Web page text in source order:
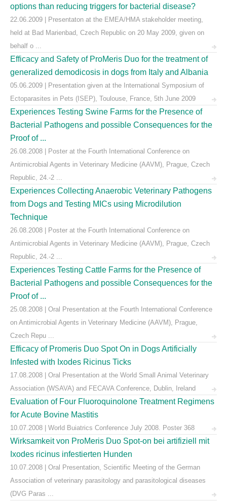
options than reducing triggers for bacterial disease?
22.06.2009 | Presentaton at the EMEA/HMA stakeholder meeting,
held at Bad Marienbad, Czech Republic on 20 May 2009, given on
behalf o ...
Efficacy and Safety of ProMeris Duo for the treatment of
generalized demodicosis in dogs from Italy and Albania
05.06.2009 | Presentation given at the International Symposium of
Ectoparasites in Pets (ISEP), Toulouse, France, 5th June 2009
Experiences Testing Swine Farms for the Presence of
Bacterial Pathogens and possible Consequences for the
Proof of ...
26.08.2008 | Poster at the Fourth International Conference on
Antimicrobial Agents in Veterinary Medicine (AAVM), Prague, Czech
Republic, 24.-2 ...
Experiences Collecting Anaerobic Veterinary Pathogens
from Dogs and Testing MICs using Microdilution
Technique
26.08.2008 | Poster at the Fourth International Conference on
Antimicrobial Agents in Veterinary Medicine (AAVM), Prague, Czech
Republic, 24.-2 ...
Experiences Testing Cattle Farms for the Presence of
Bacterial Pathogens and possible Consequences for the
Proof of ...
25.08.2008 | Oral Presentation at the Fourth International Conference
on Antimicrobial Agents in Veterinary Medicine (AAVM), Prague,
Czech Repu ...
Efficacy of Promeris Duo Spot On in Dogs Artificially
Infested with Ixodes Ricinus Ticks
17.08.2008 | Oral Presentation at the World Small Animal Veterinary
Association (WSAVA) and FECAVA Conference, Dublin, Ireland
Evaluation of Four Fluoroquinolone Treatment Regimens
for Acute Bovine Mastitis
10.07.2008 | World Buiatrics Conference July 2008. Poster 368
Wirksamkeit von ProMeris Duo Spot-on bei artifiziell mit
Ixodes ricinus infestierten Hunden
10.07.2008 | Oral Presentation, Scientific Meeting of the German
Association of veterinary parasitology and parasitological diseases
(DVG Paras ...